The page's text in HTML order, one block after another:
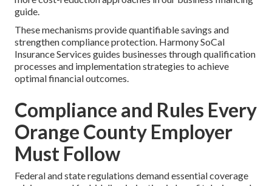
guide.
These mechanisms provide quantifiable savings and
strengthen compliance protection. Harmony SoCal
Insurance Services guides businesses through qualification
processes and implementation strategies to achieve
optimal financial outcomes.
Compliance and Rules Every
Orange County Employer
Must Follow
Federal and state regulations demand essential coverage